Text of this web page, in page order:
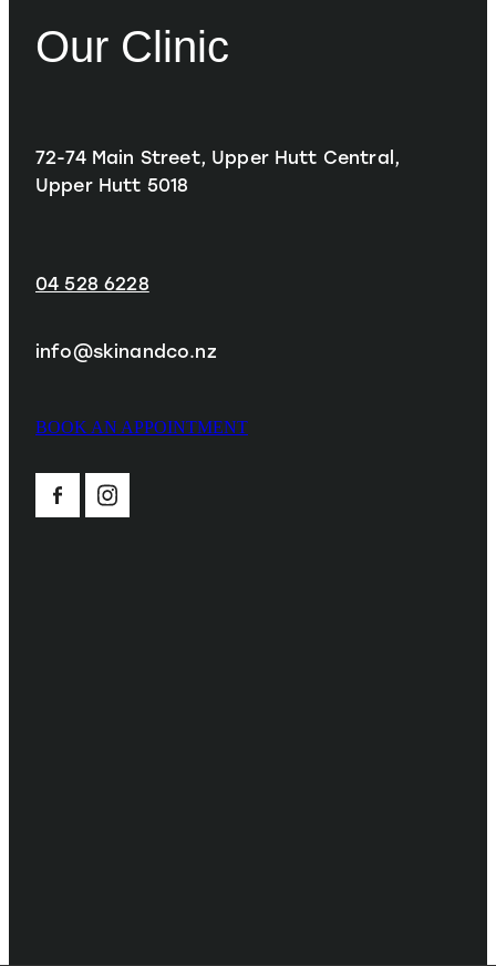
Our Clinic
72-74 Main Street, Upper Hutt Central,
Upper Hutt 5018
04 528 6228
info@skinandco.nz
BOOK AN APPOINTMENT